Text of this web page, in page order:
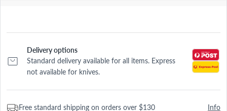
Delivery options
Standard delivery available for all items. Express
not available for knives.
Free standard shipping on orders over $130 Info